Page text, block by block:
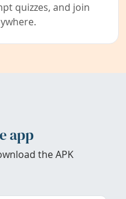
quizzes, and join
app
the APK